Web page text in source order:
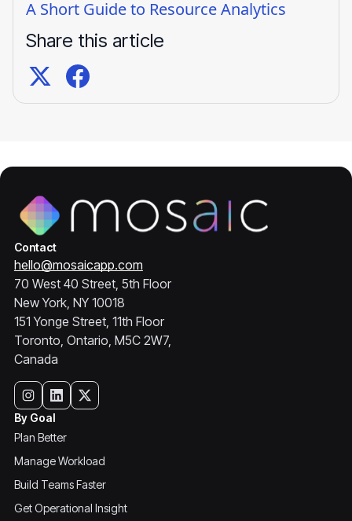
A Short Guide to Resource Analytics
Share this article
Contact
hello@mosaicapp.com
70 West 40 Street, 5th Floor
New York, NY 10018
151 Yonge Street, 11th Floor
Toronto, Ontario, M5C 2W7,
Canada
By Goal
Plan Better
Manage Workload
Build Teams Faster
Get Operational Insight